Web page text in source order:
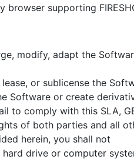
browser supporting
modify, adapt the
or sublicense the
Software or create
to comply with this SLA,
of both parties and all
herein, you shall not
drive or computer